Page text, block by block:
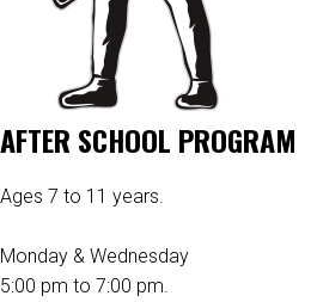
AFTER SCHOOL PROGRAM
Ages 7 to 11 years.
Monday & Wednesday
5:00 pm to 7:00 pm.